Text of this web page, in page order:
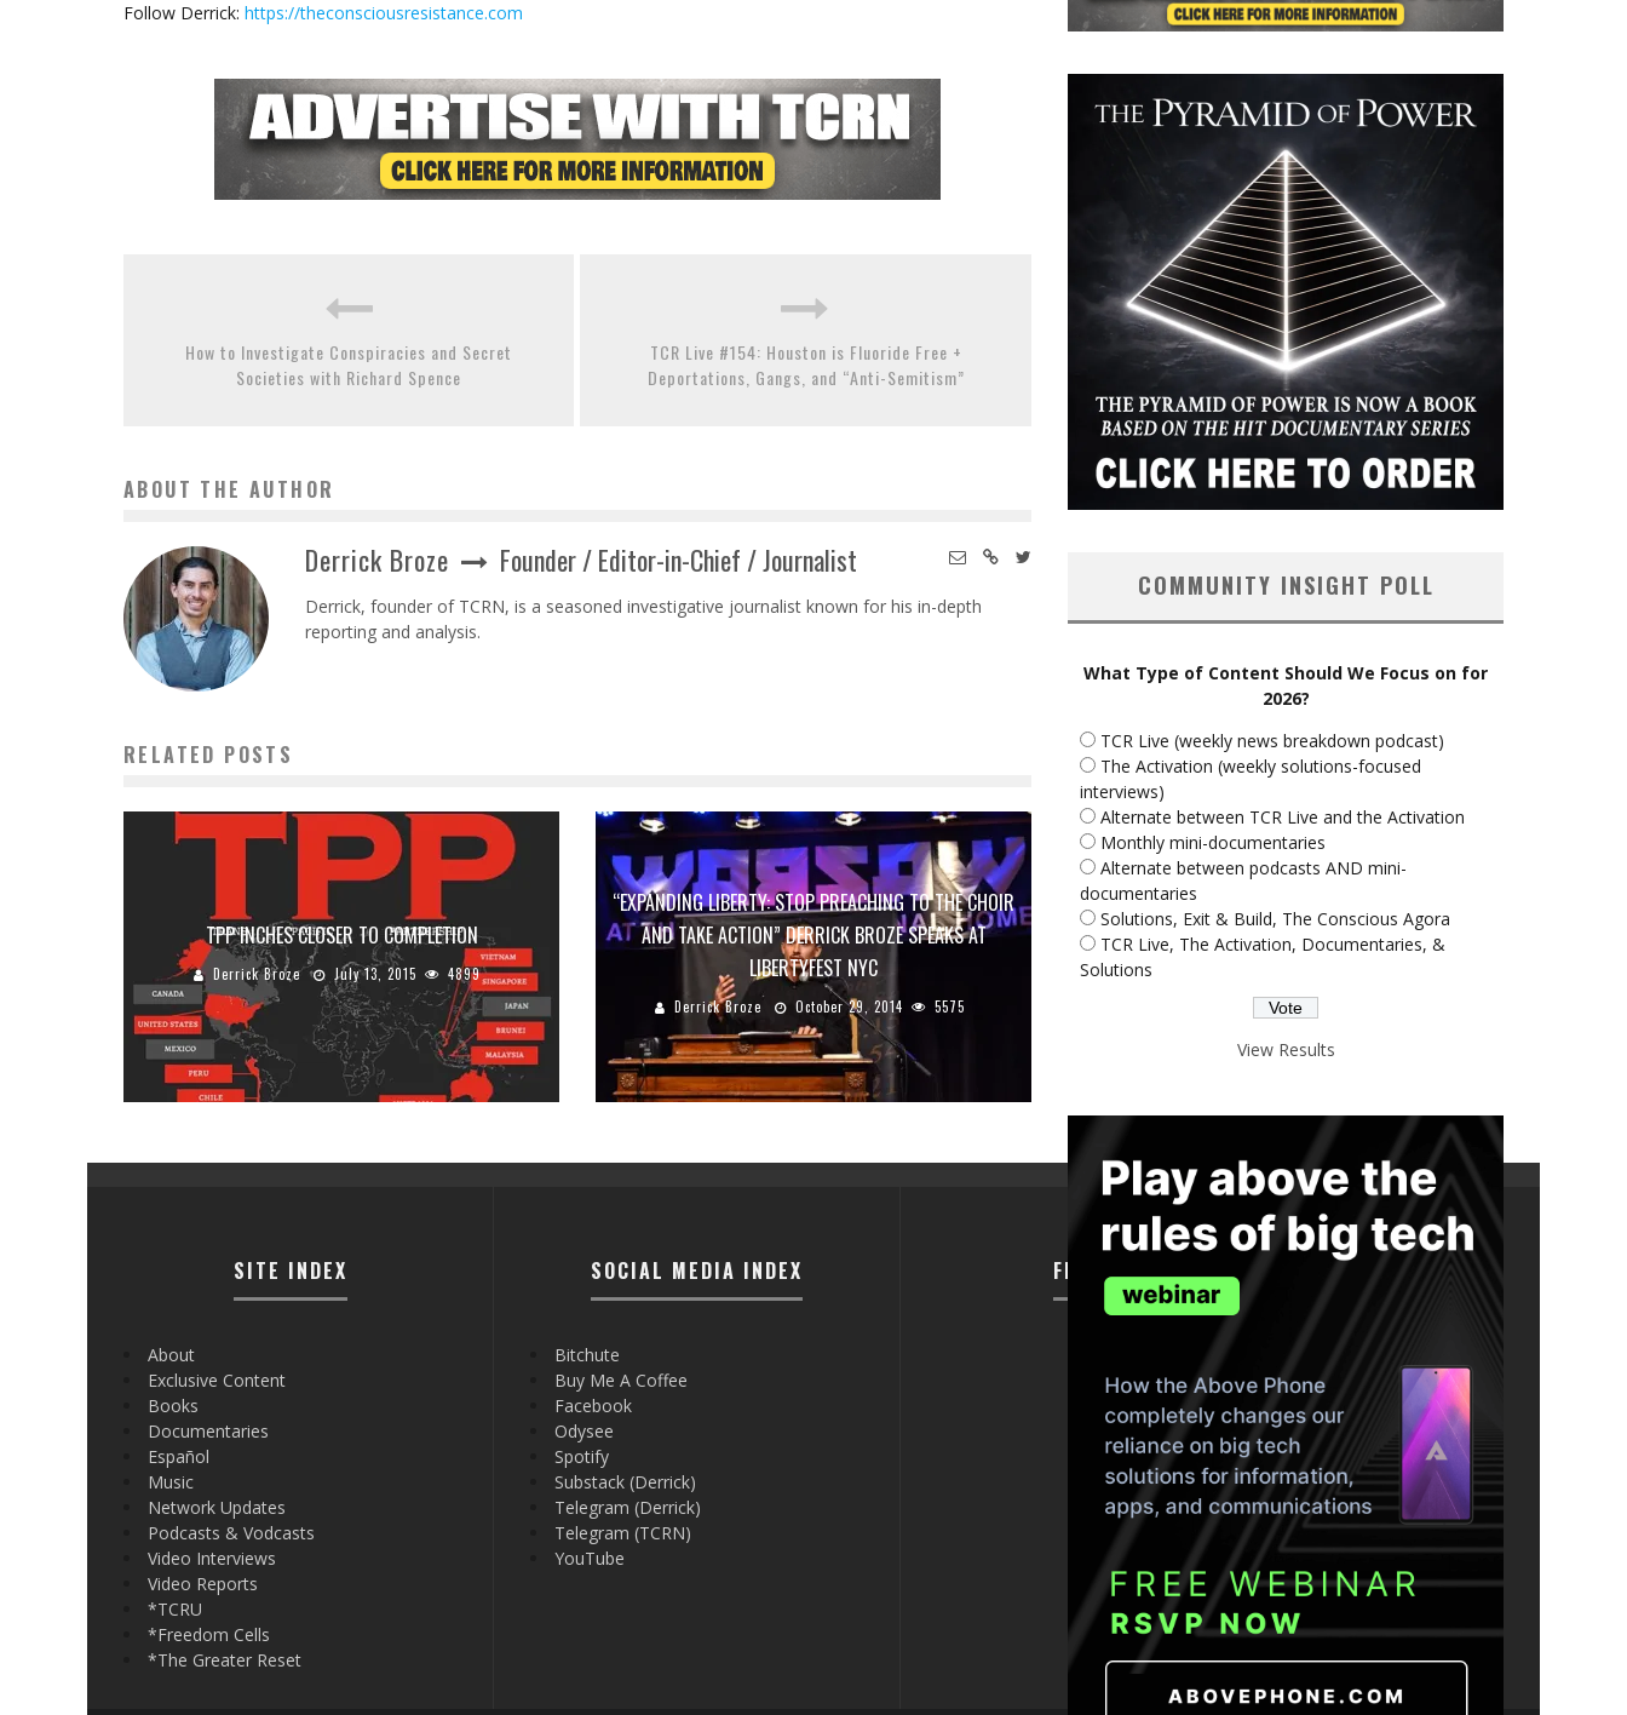
Follow Derrick: https://theconsciousresistance.com
How to Investigate Conspiracies and Secret
Societies with Richard Spence
TCR Live #154: Houston is Fluoride Free +
Deportations, Gangs, and “Anti-Semitism”
ABOUT THE AUTHOR
Derrick Broze Founder / Editor-in-Chief / Journalist
Derrick, founder of TCRN, is a seasoned investigative journalist known for his in-depth
reporting and analysis.
RELATED POSTS
TPP INCHES CLOSER TO COMPLETION
Derrick Broze July 13, 2015 4899
“EXPANDING LIBERTY: STOP PREACHING TO THE CHOIR
AND TAKE ACTION” DERRICK BROZE SPEAKS AT
LIBERTYFEST NYC
Derrick Broze October 29, 2014 5575
COMMUNITY INSIGHT POLL
What Type of Content Should We Focus on for
2026?
TCR Live (weekly news breakdown podcast)
The Activation (weekly solutions-focused
interviews)
Alternate between TCR Live and the Activation
Monthly mini-documentaries
Alternate between podcasts AND mini-
documentaries
Solutions, Exit & Build, The Conscious Agora
TCR Live, The Activation, Documentaries, &
Solutions
View Results
SITE INDEX
About
Exclusive Content
Books
Documentaries
Español
Music
Network Updates
Podcasts & Vodcasts
Video Interviews
Video Reports
*TCRU
*Freedom Cells
*The Greater Reset
SOCIAL MEDIA INDEX
Bitchute
Buy Me A Coffee
Facebook
Odysee
Spotify
Substack (Derrick)
Telegram (Derrick)
Telegram (TCRN)
YouTube
FIND THE TRUTH IN YOUR INBOX.